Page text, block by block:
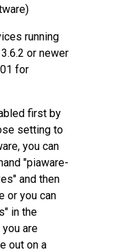
running
or newer
for
first by
setting to
you can
"piaware-
and then
or you can
in the
are
out on a